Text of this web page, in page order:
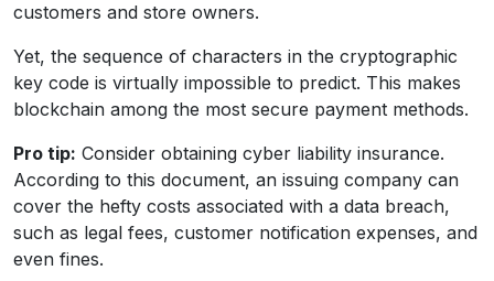
customers and store owners.
Yet, the sequence of characters in the cryptographic
key code is virtually impossible to predict. This makes
blockchain among the most secure payment methods.
Pro tip: Consider obtaining cyber liability insurance.
According to this document, an issuing company can
cover the hefty costs associated with a data breach,
such as legal fees, customer notification expenses, and
even fines.